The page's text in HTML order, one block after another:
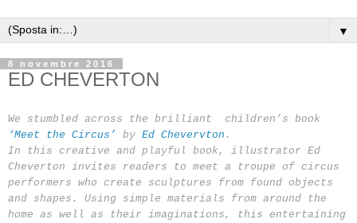
▼
8 novembre 2016
ED CHEVERTON
We stumbled across the brilliant children’s book
‘Meet the Circus’ by Ed Chevervton .
In this creative and playful book, illustrator Ed
Cheverton invites readers to meet a troupe of circus
performers who create sculptures from found objects
and shapes. Using simple materials from around the
home as well as their imaginations, this entertaining